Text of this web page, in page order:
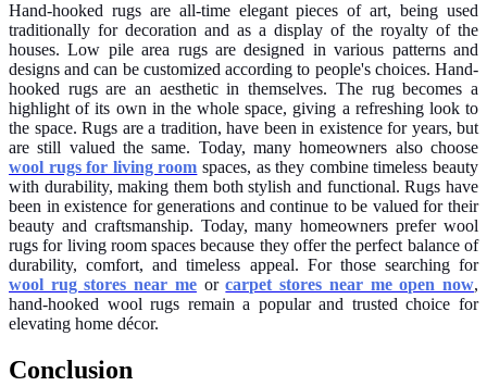
Hand-hooked rugs are all-time elegant pieces of art, being used
traditionally for decoration and as a display of the royalty of the
houses. Low pile area rugs are designed in various patterns and
designs and can be customized according to people's choices. Hand-
hooked rugs are an aesthetic in themselves. The rug becomes a
highlight of its own in the whole space, giving a refreshing look to
the space. Rugs are a tradition, have been in existence for years, but
are still valued the same. Today, many homeowners also choose
wool rugs for living room spaces, as they combine timeless beauty
with durability, making them both stylish and functional. Rugs have
been in existence for generations and continue to be valued for their
beauty and craftsmanship. Today, many homeowners prefer wool
rugs for living room spaces because they offer the perfect balance of
durability, comfort, and timeless appeal. For those searching for
wool rug stores near meorcarpet stores near me open now,
hand-hooked wool rugs remain a popular and trusted choice for
elevating home décor.
Conclusion